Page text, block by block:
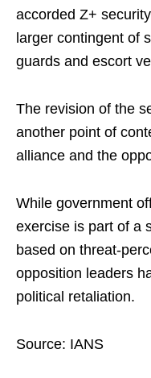
accorded Z+
larger contingent of
guards and escort
The revision of the
another point of
alliance and the
While government
exercise is part of a
based on threat-
opposition leaders
political retaliation.
Source: IANS